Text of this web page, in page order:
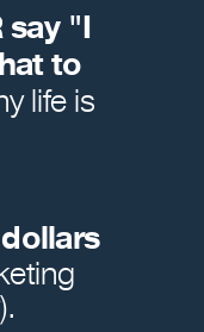
say "I
to
life is